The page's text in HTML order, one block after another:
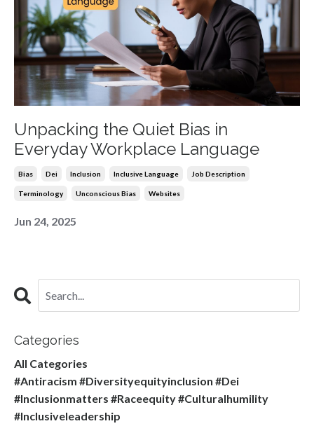
Unpacking the Quiet Bias in
Everyday Workplace Language
Bias Dei Inclusion Inclusive Language Job Description
Terminology Unconscious Bias Websites
Jun 24, 2025
Categories
All Categories
#antiracism #diversityequityinclusion #dei
#inclusionmatters #raceequity #culturalhumility
#inclusiveleadership